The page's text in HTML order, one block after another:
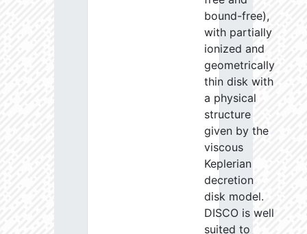
bound-free),
with partially
ionized and
geometrically
thin disk with
a physical
structure
given by the
viscous
Keplerian
decretion
disk model.
DISCO is well
suited to